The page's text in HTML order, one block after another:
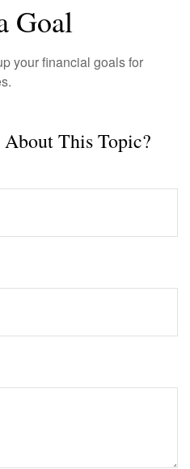
Goal
your financial goals for
This Topic?